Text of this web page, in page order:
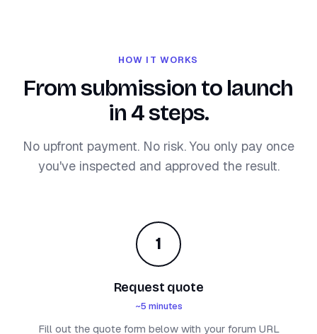
HOW IT WORKS
From submission to launch
in 4 steps.
No upfront payment. No risk. You only pay once
you've inspected and approved the result.
1
Request quote
~5 minutes
Fill out the quote form below with your forum URL